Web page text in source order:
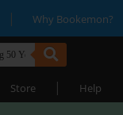
| Why Bookemon?
Store | Help